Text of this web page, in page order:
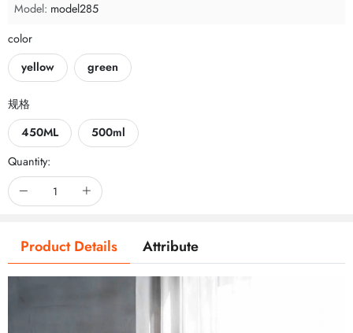
Model: model285
color
yellow
green
规格
450ML
500ml
Quantity:
Product Details Attribute